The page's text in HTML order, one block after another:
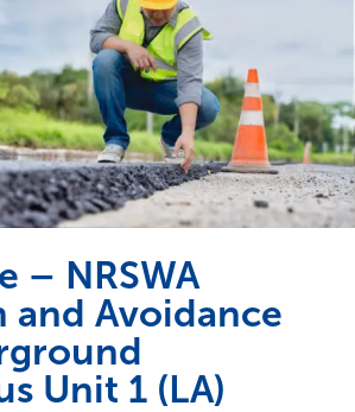
– NRSWA
and Avoidance
Unit 1 (LA)